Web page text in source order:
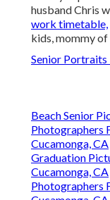
husband Chris
work timetable,
kids, mommy of
Senior Portraits
Beach Senior
Photographers
Cucamonga, CA
Graduation
Cucamonga, CA
Photographers